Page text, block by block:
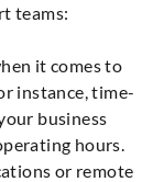
teams:
it comes to
instance, time-
business
hours.
or remote